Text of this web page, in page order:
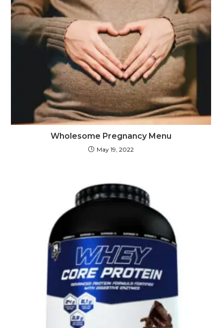
Wholesome Pregnancy Menu
May 19, 2022